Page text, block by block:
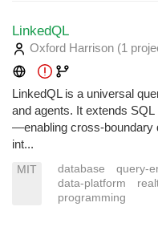
LinkedQL
Oxford Harrison (1
LinkedQL is a universal
and agents. It extends
—enabling cross-boundary
int...
MIT database query-
data-platform
programming